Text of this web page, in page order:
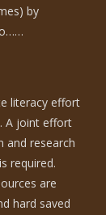
by
literacy effort
A joint effort
and research
required.
are
hard saved